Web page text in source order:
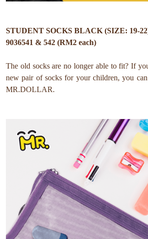
STUDENT SOCKS BLACK (SIZE: 19-
9036541 & 542 (RM2 each)
The old socks are no longer able to fit?If
new pair of socks for your children, you
MR.DOLLAR.